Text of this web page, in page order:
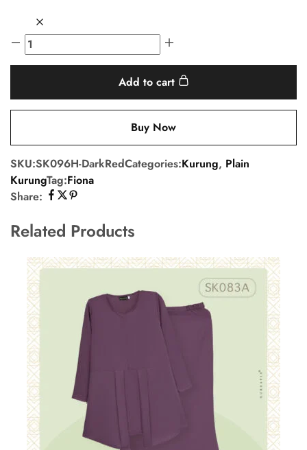
Add to cart
Buy Now
SKU:SK096H-DarkRedCategories:Kurung, Plain
KurungTag:Fiona
Share:
Related Products